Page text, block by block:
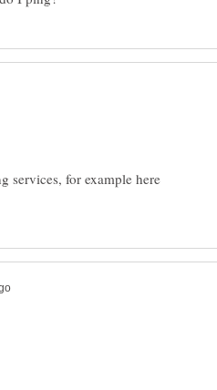
services, for example here